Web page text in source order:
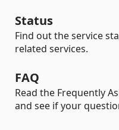
Status
Find out the service
related services.
FAQ
Read the Frequently
and see if your